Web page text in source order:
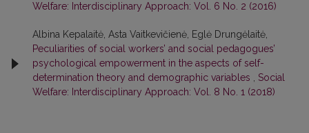
Welfare: Interdisciplinary Approach: Vol. 6 No. 2 (2016)
Albina Kepalaitė, Asta Vaitkevičienė, Eglė Drungėlaitė,
Peculiarities of social workers’ and social pedagogues’
psychological empowerment in the aspects of self-
determination theory and demographic variables
Social
Welfare: Interdisciplinary Approach: Vol. 8 No. 1 (2018)